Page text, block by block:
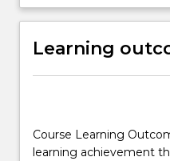
Learning
Course Learning
learning achievement